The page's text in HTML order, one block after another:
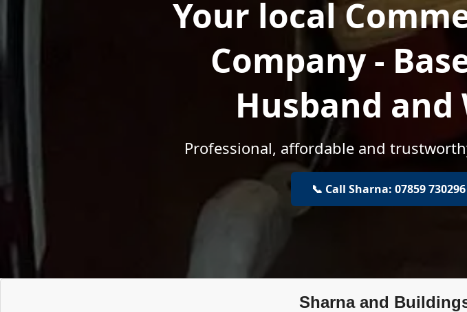
Your local
Company -
Husband and
Professional, affordable and
📞 Call Sharna: 07859 730296
Sharna and